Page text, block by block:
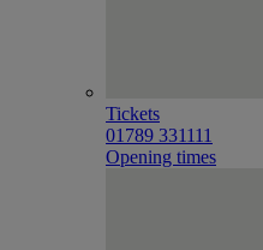
Tickets
01789 331111
Opening times